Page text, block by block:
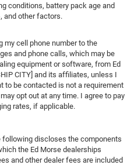
conditions, battery pack age and
and other factors.
my cell phone number to the
and phone calls, which may be
equipment or software, from Ed
CITY] and its affiliates, unless I
to be contacted is not a requirement
opt out at any time. I agree to pay
rates, if applicable.
following discloses the components
the Ed Morse dealerships
and other dealer fees are included